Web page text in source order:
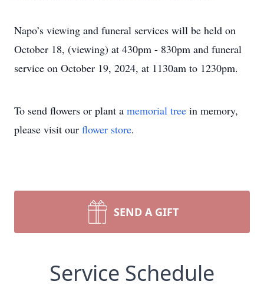
Napo’s viewing and funeral services will be held on
October 18, (viewing) at 430pm - 830pm and funeral
service on October 19, 2024, at 1130am to 1230pm.
To send flowers or plant a memorial tree in memory,
please visit our flower store.
SEND A GIFT
Service Schedule